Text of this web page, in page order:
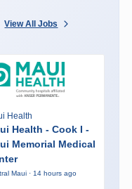
View All Jobs
Health
Health - Cook I -
Memorial Medical
Maui · 14 hours ago